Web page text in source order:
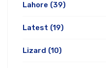
Lahore (39)
Latest (19)
Lizard (10)